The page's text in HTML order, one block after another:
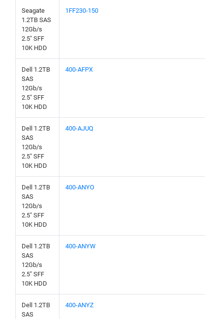
Seagate
1.2TB SAS
12Gb/s
2.5" SFF
10K HDD
1FF230-150
Dell 1.2TB
SAS
12Gb/s
2.5" SFF
10K HDD
400-AFPX
Dell 1.2TB
SAS
12Gb/s
2.5" SFF
10K HDD
400-AJUQ
Dell 1.2TB
SAS
12Gb/s
2.5" SFF
10K HDD
400-ANYO
Dell 1.2TB
SAS
12Gb/s
2.5" SFF
10K HDD
400-ANYW
Dell 1.2TB
SAS
400-ANYZ